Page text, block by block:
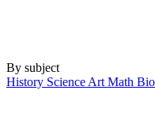
By subject
History Science Art Math